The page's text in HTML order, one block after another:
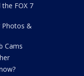
FOX 7
Photos &
Cams